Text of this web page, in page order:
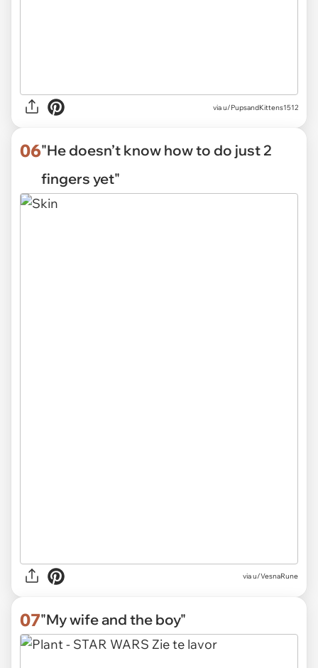
viau/PupsandKittens1512
06"He doesn’t know how to do just 2
fingers yet"
viau/VesnaRune
07"My wife and the boy"